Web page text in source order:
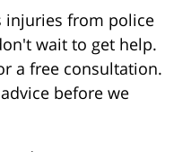
injuries from police
wait to get help.
a free consultation.
before we